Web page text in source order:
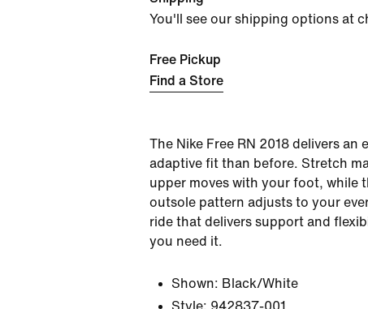
You'll see our shipping options at
Free Pickup
Find a Store
The Nike Free RN 2018 delivers an
adaptive fit than before. Stretch
upper moves with your foot, while
outsole pattern adjusts to your
ride that delivers support and
you need it.
Shown: Black/White
Style: 942837-001